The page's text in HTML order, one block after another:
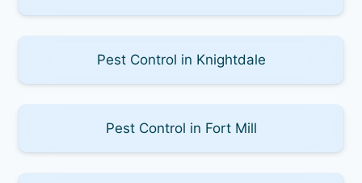
Pest Control in Knightdale
Pest Control in Fort Mill